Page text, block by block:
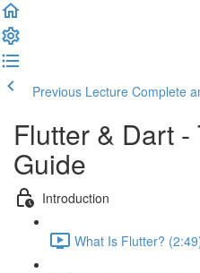
Previous Lecture Complete
Flutter & Dart
Guide
Introduction
What Is Flutter?